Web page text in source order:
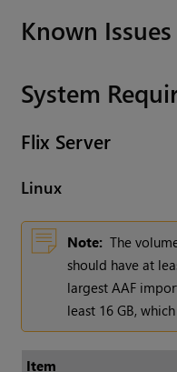
Known Issues
System
Flix Server
Linux
Note: The
should have at
largest AAF
least 16 GB,
Item